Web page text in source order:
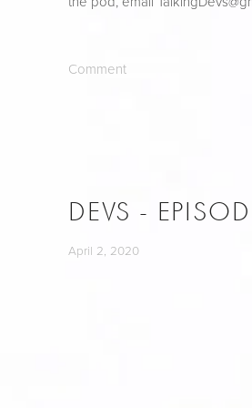
Comment
DEVS -
April 2, 2020